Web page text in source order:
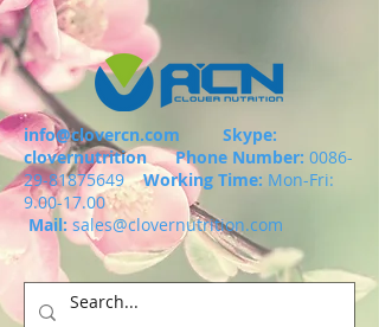
info@clovercn.com Skype:
clovernutritionPhone Number: 0086-
29-81875649
Working Time: Mon-Fri:
9.00-17.00
Mail: sales@clovernutrition.com